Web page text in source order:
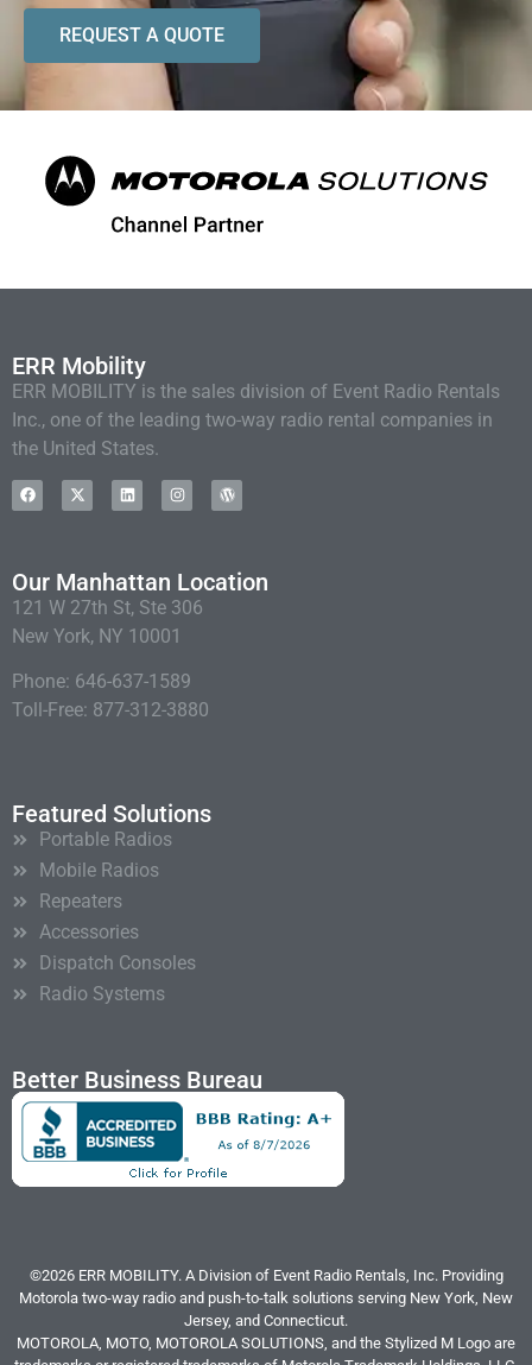
REQUEST A QUOTE
ERR Mobility
ERR MOBILITY is the sales division of Event Radio Rentals
Inc., one of the leading two-way radio rental companies in
the United States.
Our Manhattan Location
121 W 27th St, Ste 306
New York, NY 10001
Phone: 646-637-1589
Toll-Free: 877-312-3880
Featured Solutions
Portable Radios
Mobile Radios
Repeaters
Accessories
Dispatch Consoles
Radio Systems
Better Business Bureau
©2026 ERR MOBILITY. A Division of Event Radio Rentals, Inc. Providing
Motorola two-way radio and push-to-talk solutions serving New York, New
Jersey, and Connecticut.
MOTOROLA, MOTO, MOTOROLA SOLUTIONS, and the Stylized M Logo are